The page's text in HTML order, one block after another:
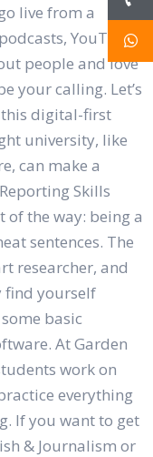
live from a
YouTube,
people and love
your calling. Let’s
digital-first
university, like
can make a
Skills
of the way: being a
sentences. The
researcher, and
find yourself
basic
At Garden
work on
everything
If you want to get
& Journalism or